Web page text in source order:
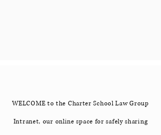
WELCOME to the Charter School Law Group
Intranet, our online space for safely sharing